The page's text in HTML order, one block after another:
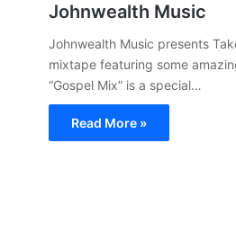
Johnwealth Music
Johnwealth Music presents
mixtape featuring some
“Gospel Mix” is a special…
Read More »